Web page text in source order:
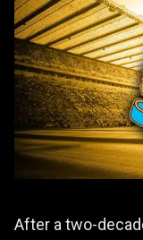
After a two-